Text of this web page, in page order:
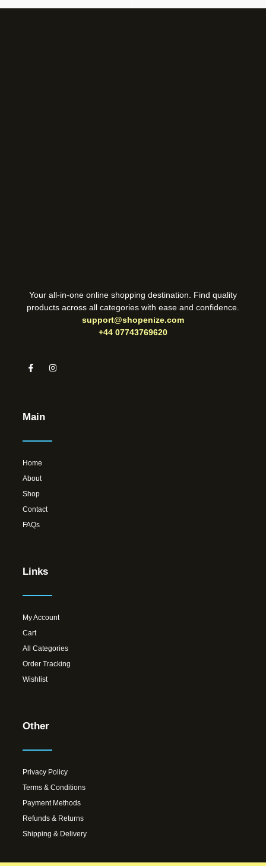
Your all-in-one online shopping destination. Find quality
products across all categories with ease and confidence.
support@shopenize.com
+44 07743769620
Main
Home
About
Shop
Contact
FAQs
Links
My Account
Cart
All Categories
Order Tracking
Wishlist
Other
Privacy Policy
Terms & Conditions
Payment Methods
Refunds & Returns
Shipping & Delivery